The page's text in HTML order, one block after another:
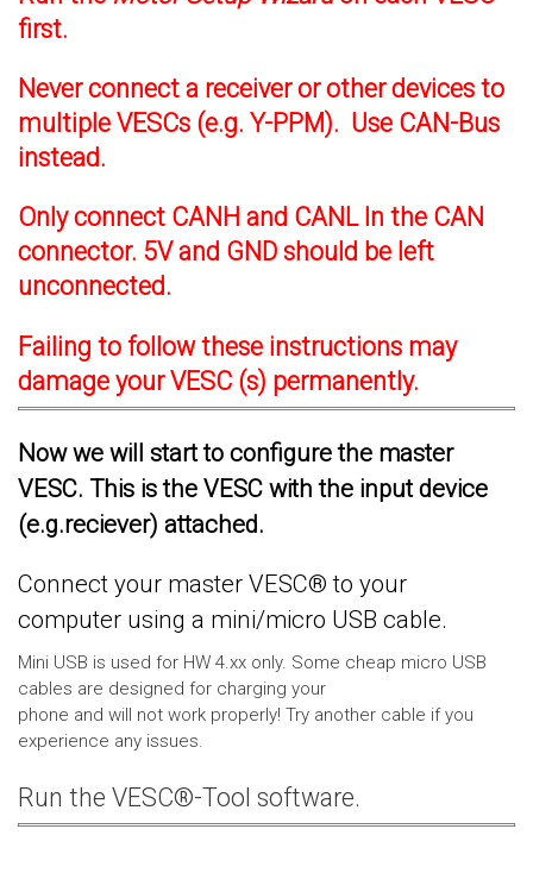
first.
Never connect a receiver or other devices to
multiple VESCs (e.g. Y-PPM). Use CAN-Bus
instead.
Only connect CANH and CANL In the CAN
connector. 5V and GND should be left
unconnected.
Failing to follow these instructions may
damage your VESC (s) permanently.
Now we will start to configure the master
VESC. This is the VESC with the input device
(e.g.reciever) attached.
Connect your master VESC® to your
computer using a mini/micro USB cable.
Mini USB is used for HW 4.xx only. Some cheap micro USB
cables are designed for charging your
phone and will not work properly! Try another cable if you
experience any issues.
Run the VESC®-Tool software.